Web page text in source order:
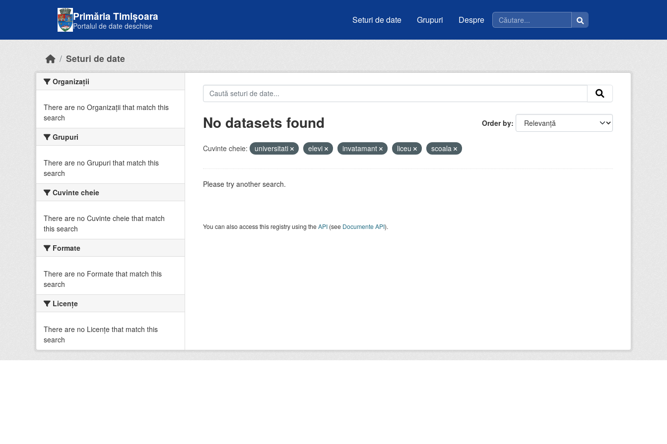
Primăria Timișoara
Portalul de date deschise
Seturi de date Grupuri Despre
Seturi de date
Organizații
There are no Organizații that match this
search
Grupuri
There are no Grupuri that match this
search
Cuvinte cheie
There are no Cuvinte cheie that match
this search
Formate
There are no Formate that match this
search
Licenţe
There are no Licenţe that match this
search
Order by
No datasets found
Cuvinte cheie: universitati elevi invatamant liceu scoala
Please try another search.
You can also access this registry using theAPI(see Documente API).